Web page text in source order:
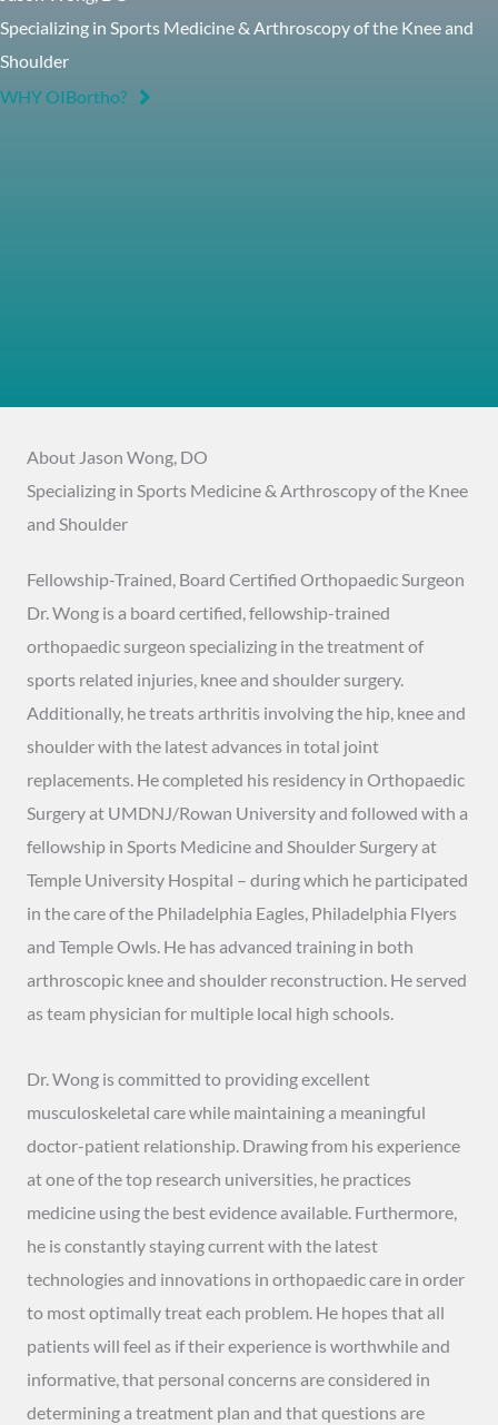
Specializing in Sports Medicine & Arthroscopy of the Knee and
Shoulder
WHY OIBortho?
About Jason Wong, DO
Specializing in Sports Medicine & Arthroscopy of the Knee
and Shoulder
Fellowship-Trained, Board Certified Orthopaedic Surgeon
Dr. Wong is a board certified, fellowship-trained
orthopaedic surgeon specializing in the treatment of
sports related injuries, knee and shoulder surgery.
Additionally, he treats arthritis involving the hip, knee and
shoulder with the latest advances in total joint
replacements. He completed his residency in Orthopaedic
Surgery at UMDNJ/Rowan University and followed with a
fellowship in Sports Medicine and Shoulder Surgery at
Temple University Hospital – during which he participated
in the care of the Philadelphia Eagles, Philadelphia Flyers
and Temple Owls. He has advanced training in both
arthroscopic knee and shoulder reconstruction. He served
as team physician for multiple local high schools.
Dr. Wong is committed to providing excellent
musculoskeletal care while maintaining a meaningful
doctor-patient relationship. Drawing from his experience
at one of the top research universities, he practices
medicine using the best evidence available. Furthermore,
he is constantly staying current with the latest
technologies and innovations in orthopaedic care in order
to most optimally treat each problem. He hopes that all
patients will feel as if their experience is worthwhile and
informative, that personal concerns are considered in
determining a treatment plan and that questions are